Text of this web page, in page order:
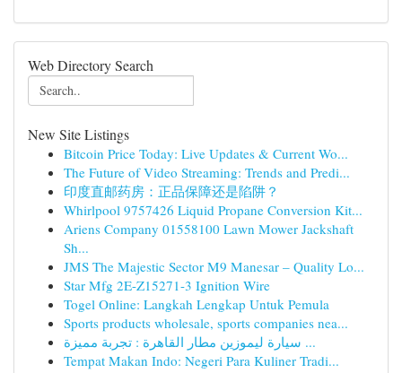
Web Directory Search
New Site Listings
Bitcoin Price Today: Live Updates & Current Wo...
The Future of Video Streaming: Trends and Predi...
印度直邮药房：正品保障还是陷阱？
Whirlpool 9757426 Liquid Propane Conversion Kit...
Ariens Company 01558100 Lawn Mower Jackshaft
Sh...
JMS The Majestic Sector M9 Manesar – Quality Lo...
Star Mfg 2E-Z15271-3 Ignition Wire
Togel Online: Langkah Lengkap Untuk Pemula
Sports products wholesale, sports companies nea...
سيارة ليموزين مطار القاهرة : تجربة مميزة ...
Tempat Makan Indo: Negeri Para Kuliner Tradi...